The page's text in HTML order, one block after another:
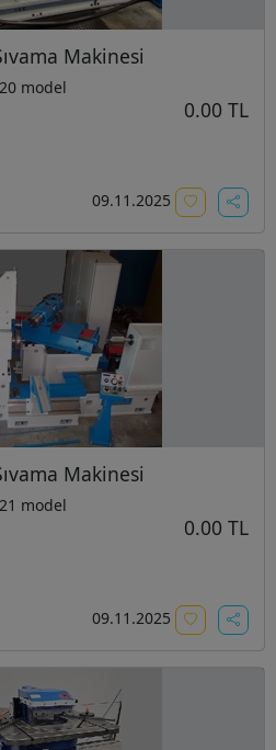
Makinesi
model
0.00 TL
09.11.2025
Makinesi
model
0.00 TL
09.11.2025